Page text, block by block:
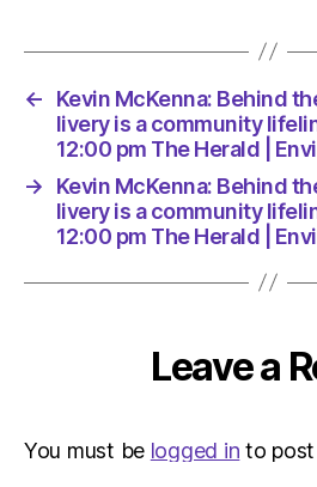
←
Kevin McKenna: Behind
livery is a community
12:00 pm The Herald |
→
Kevin McKenna: Behind
livery is a community
12:00 pm The Herald |
Leave a
You must be logged in to post